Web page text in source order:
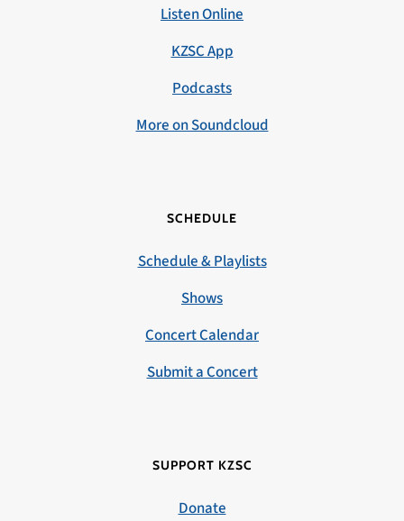
Listen Online
KZSC App
Podcasts
More on Soundcloud
SCHEDULE
Schedule & Playlists
Shows
Concert Calendar
Submit a Concert
SUPPORT KZSC
Donate